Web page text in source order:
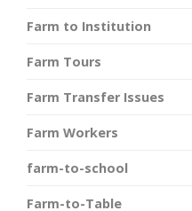
Farm to Institution
Farm Tours
Farm Transfer Issues
Farm Workers
farm-to-school
Farm-to-Table